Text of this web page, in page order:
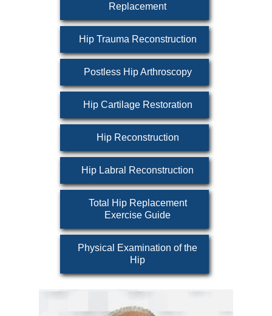
Replacement
Hip Trauma Reconstruction
Postless Hip Arthroscopy
Hip Cartilage Restoration
Hip Reconstruction
Hip Labral Reconstruction
Total Hip Replacement
Exercise Guide
Physical Examination of the
Hip